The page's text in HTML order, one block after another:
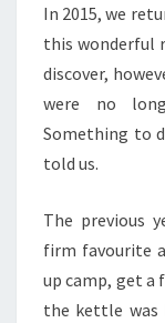
In 2015, we
this wonderful
discover,
were no
Something to
told us.
The previous
firm favourite
up camp, get a
the kettle was